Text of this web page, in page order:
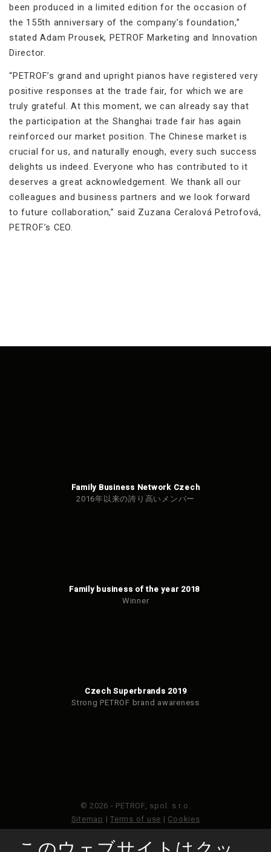
been produced in a limited edition for the occasion of
the 155th anniversary of the company’s foundation,”
stated Adam Prousek, PETROF Marketing and Innovation
Director.
“PETROF’s grand and upright pianos have registered very
positive responses at the trade fair, for which we are
truly grateful. At this moment, we can already say that
the participation at the Shanghai trade fair has again
reinforced our market position. The Chinese market is
crucial for us, and naturally enough, every such success
delights us indeed. Everyone who has contributed to it
deserves a great acknowledgement. We thank all our
colleagues and business partners and we look forward
to future collaboration,” said Zuzana Ceralová Petrofová,
PETROF’s CEO.
Family Business Network Czech
2016年以来の誇り高いメンバー
Family business of the year 2018
Winner
Czech Superbrands 2019
Strong PETROF brand awareness
© 2026 - PETROF, spol. s r.o.
Sitemap | Terms of use | Cookies
このウェブサイトはGoogleReCAPTCHAによって保護さ